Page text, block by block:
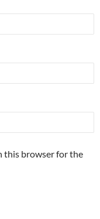
this browser for the